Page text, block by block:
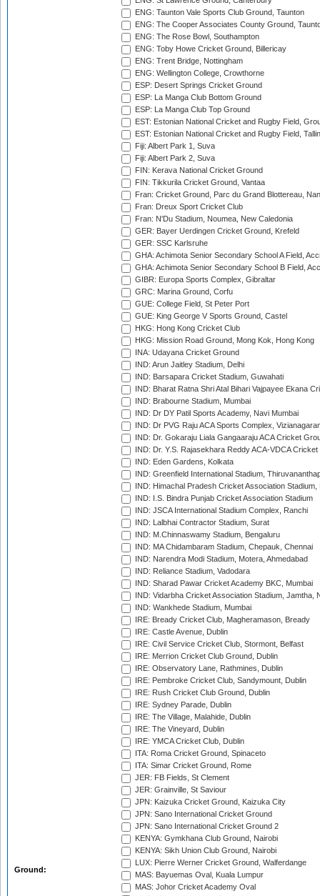
Ground:
ENG: Taunton Vale Sports Club Ground, Taunton
ENG: The Cooper Associates County Ground,
ENG: The Rose Bowl, Southampton
ENG: Toby Howe Cricket Ground, Billericay
ENG: Trent Bridge, Nottingham
ENG: Wellington College, Crowthorne
ESP: Desert Springs Cricket Ground
ESP: La Manga Club Bottom Ground
ESP: La Manga Club Top Ground
EST: Estonian National Cricket and Rugby Field,
EST: Estonian National Cricket and Rugby Field,
Fiji: Albert Park 1, Suva
Fiji: Albert Park 2, Suva
FIN: Kerava National Cricket Ground
FIN: Tikkurila Cricket Ground, Vantaa
Fran: Cricket Ground, Parc du Grand Blottereau,
Fran: Dreux Sport Cricket Club
Fran: N'Du Stadium, Noumea, New Caledonia
GER: Bayer Uerdingen Cricket Ground, Krefeld
GER: SSC Karlsruhe
GHA: Achimota Senior Secondary School A Field,
GHA: Achimota Senior Secondary School B Field,
GIBR: Europa Sports Complex, Gibraltar
GRC: Marina Ground, Corfu
GUE: College Field, St Peter Port
GUE: King George V Sports Ground, Castel
HKG: Hong Kong Cricket Club
HKG: Mission Road Ground, Mong Kok, Hong Kong
INA: Udayana Cricket Ground
IND: Arun Jaitley Stadium, Delhi
IND: Barsapara Cricket Stadium, Guwahati
IND: Bharat Ratna Shri Atal Bihari Vajpayee Ekana
IND: Brabourne Stadium, Mumbai
IND: Dr DY Patil Sports Academy, Navi Mumbai
IND: Dr PVG Raju ACA Sports Complex,
IND: Dr. Gokaraju Liala Gangaaraju ACA Cricket
IND: Dr. Y.S. Rajasekhara Reddy ACA-VDCA
IND: Eden Gardens, Kolkata
IND: Greenfield International Stadium,
IND: Himachal Pradesh Cricket Association Stadium,
IND: I.S. Bindra Punjab Cricket Association Stadium
IND: JSCA International Stadium Complex, Ranchi
IND: Lalbhai Contractor Stadium, Surat
IND: M.Chinnaswamy Stadium, Bengaluru
IND: MA Chidambaram Stadium, Chepauk, Chennai
IND: Narendra Modi Stadium, Motera, Ahmedabad
IND: Reliance Stadium, Vadodara
IND: Sharad Pawar Cricket Academy BKC, Mumbai
IND: Vidarbha Cricket Association Stadium, Jamtha,
IND: Wankhede Stadium, Mumbai
IRE: Bready Cricket Club, Magheramason, Bready
IRE: Castle Avenue, Dublin
IRE: Civil Service Cricket Club, Stormont, Belfast
IRE: Merrion Cricket Club Ground, Dublin
IRE: Observatory Lane, Rathmines, Dublin
IRE: Pembroke Cricket Club, Sandymount, Dublin
IRE: Rush Cricket Club Ground, Dublin
IRE: Sydney Parade, Dublin
IRE: The Village, Malahide, Dublin
IRE: The Vineyard, Dublin
IRE: YMCA Cricket Club, Dublin
ITA: Roma Cricket Ground, Spinaceto
ITA: Simar Cricket Ground, Rome
JER: FB Fields, St Clement
JER: Grainville, St Saviour
JPN: Kaizuka Cricket Ground, Kaizuka City
JPN: Sano International Cricket Ground
JPN: Sano International Cricket Ground 2
KENYA: Gymkhana Club Ground, Nairobi
KENYA: Sikh Union Club Ground, Nairobi
LUX: Pierre Werner Cricket Ground, Walferdange
MAS: Bayuemas Oval, Kuala Lumpur
MAS: Johor Cricket Academy Oval